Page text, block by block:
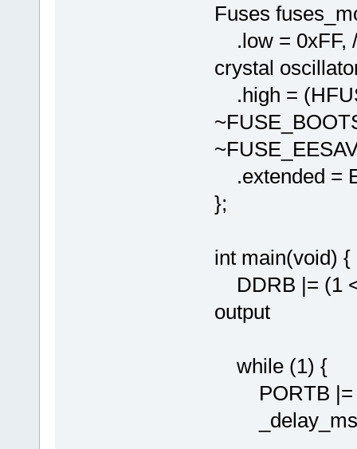
Fuses
.low = 0xFF,
crystal
.high =
.extended =
};
int main(void) {
DDRB |= (1
output
while (1) {
PORTB |=